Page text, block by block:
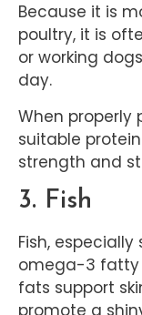
Because it is
poultry, it is
or working
day.
When properly
suitable
strength and
3. Fish
Fish,
omega-3 fatty
fats support
promote a